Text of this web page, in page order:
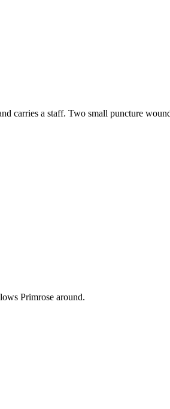
carries a staff. Two small puncture
Primrose around.